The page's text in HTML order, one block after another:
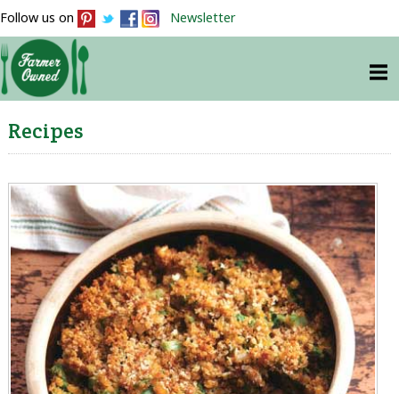
Follow us on Newsletter
Recipes